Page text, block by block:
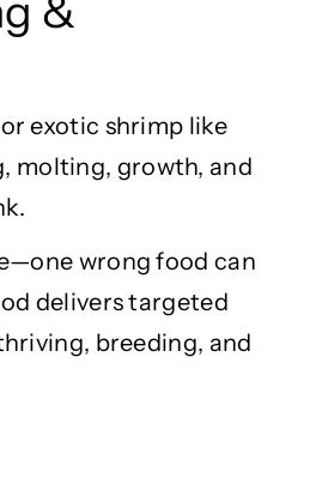
&
exotic shrimp like
molting, growth, and
wrong food can
delivers targeted
breeding, and